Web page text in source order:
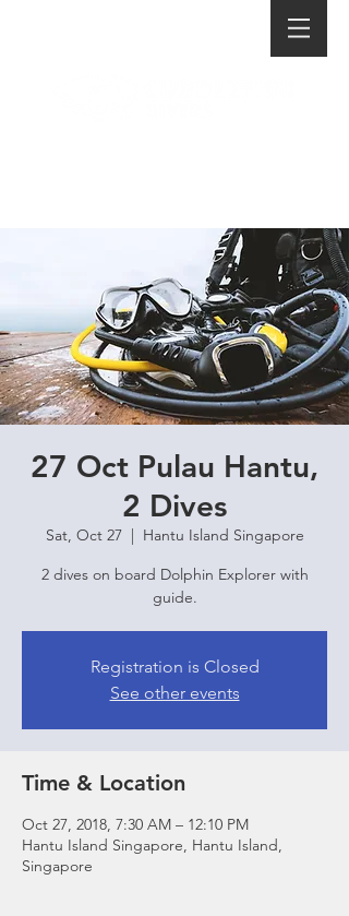
27 Oct Pulau Hantu,
2 Dives
Sat, Oct 27
  |
Hantu Island Singapore
2 dives on board Dolphin Explorer with
guide.
Registration is Closed
See other events
Time & Location
Oct 27, 2018, 7:30 AM – 12:10 PM
Hantu Island Singapore, Hantu Island,
Singapore